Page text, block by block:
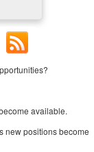
available.
new positions become